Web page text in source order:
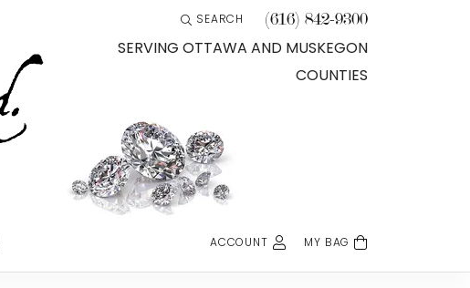
SEARCH
TOGGLE TOOLBAR SEARCH MENU
(616) 842-9300
SERVING OTTAWA AND MUSKEGON
COUNTIES
ACCOUNTTOGGLE MY ACCOUNT MENU
Login
MY BAG